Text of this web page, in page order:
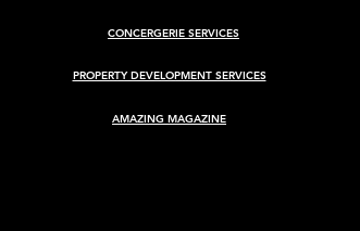
CONCERGERIE SERVICES
PROPERTY DEVELOPMENT SERVICES
AMAZING MAGAZINE